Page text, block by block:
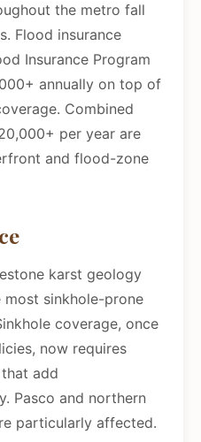
the metro fall
Flood insurance
Insurance Program
annually on top of
Combined
per year are
and flood-zone
karst geology
sinkhole-prone
coverage, once
now requires
add
Pasco and northern
particularly affected.